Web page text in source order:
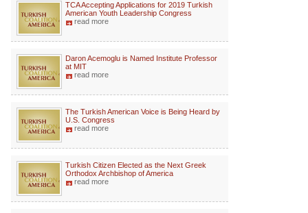
TCA Accepting Applications for 2019 Turkish
American Youth Leadership Congress
read more
Daron Acemoglu is Named Institute Professor
at MIT
read more
The Turkish American Voice is Being Heard by
U.S. Congress
read more
Turkish Citizen Elected as the Next Greek
Orthodox Archbishop of America
read more